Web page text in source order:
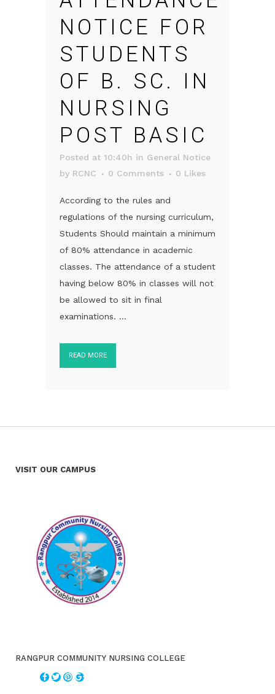
NOTICE FOR
STUDENTS
OF B. SC. IN
NURSING
POST BASIC
Posted at 10:40h in General Notice
by RCNC 0 Comments 0 Likes
According to the rules and
regulations of the nursing curriculum,
Students Should maintain a minimum
of 80% attendance in academic
classes. The attendance of a student
having below 80% in classes will not
be allowed to sit in final
examinations. ...
READ MORE
VISIT OUR CAMPUS
RANGPUR COMMUNITY NURSING COLLEGE